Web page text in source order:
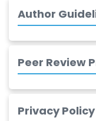
Chung-Yi
-Taiwan
-United
Kingdom
-China
Author
Peer Review
Privacy Policy